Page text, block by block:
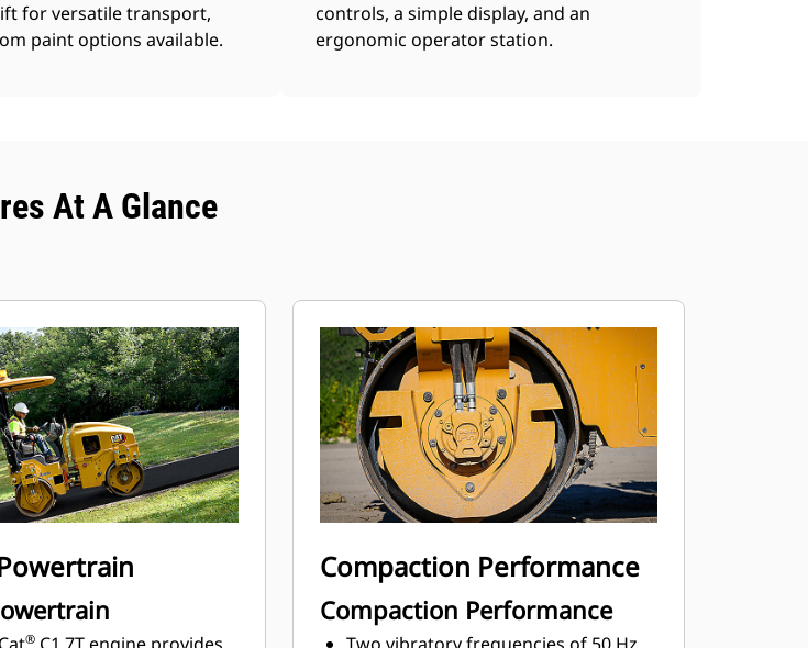
for versatile transport,
paint options available.
controls, a simple display, and an
ergonomic operator station.
At A Glance
®
Compaction Performance
Compaction Performance